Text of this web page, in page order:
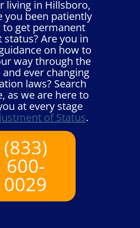
living in Hillsboro,
you been patiently
get permanent
status? Are you in
on how to
way through the
ever changing
laws? Search
as we are here to
at every stage
of Status.
(833)
600-
0029